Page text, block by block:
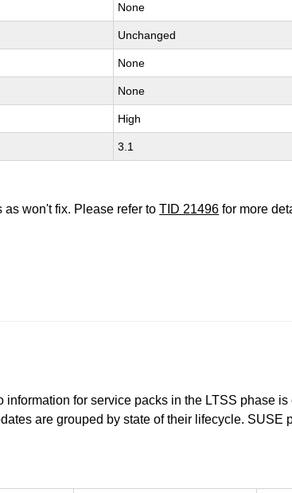
None
Unchanged
None
None
High
3.1
as won't fix. Please refer toTID 21496 for more
for service packs in the LTSS phase
are grouped by state of their lifecycle. SUSE